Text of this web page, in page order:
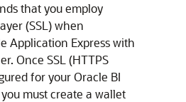
that you employ
(SSL) when
Application Express with
Once SSL (HTTPS
for your Oracle BI
must create a wallet